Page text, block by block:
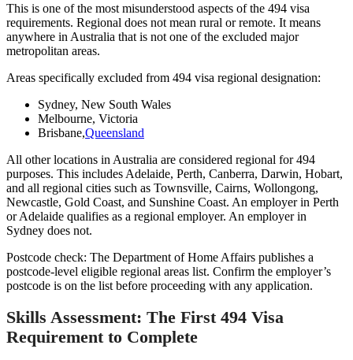
This is one of the most misunderstood aspects of the 494 visa
requirements. Regional does not mean rural or remote. It means
anywhere in Australia that is not one of the excluded major
metropolitan areas.
Areas specifically excluded from 494 visa regional designation:
Sydney, New South Wales
Melbourne, Victoria
Brisbane,Queensland
All other locations in Australia are considered regional for 494
purposes. This includes Adelaide, Perth, Canberra, Darwin, Hobart,
and all regional cities such as Townsville, Cairns, Wollongong,
Newcastle, Gold Coast, and Sunshine Coast. An employer in Perth
or Adelaide qualifies as a regional employer. An employer in
Sydney does not.
Postcode check: The Department of Home Affairs publishes a
postcode-level eligible regional areas list. Confirm the employer’s
postcode is on the list before proceeding with any application.
Skills Assessment: The First 494 Visa
Requirement to Complete